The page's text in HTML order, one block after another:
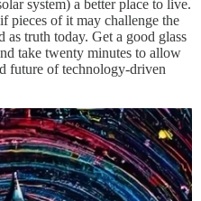
system) a better place to live.
pieces of it may challenge the
truth today. Get a good glass
take twenty minutes to allow
future of technology-driven